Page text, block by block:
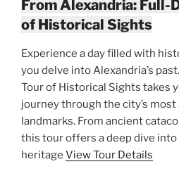
From Alexandria: Full-
of Historical Sights
Experience a day filled with
you delve into Alexandria’s
Tour of Historical Sights takes
journey through the city’s
landmarks. From ancient
this tour offers a deep dive into
heritage View Tour Details